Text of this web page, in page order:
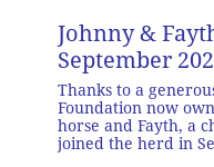
Johnny &
September
Thanks to a
Foundation now
horse and Fayth, a
joined the herd in